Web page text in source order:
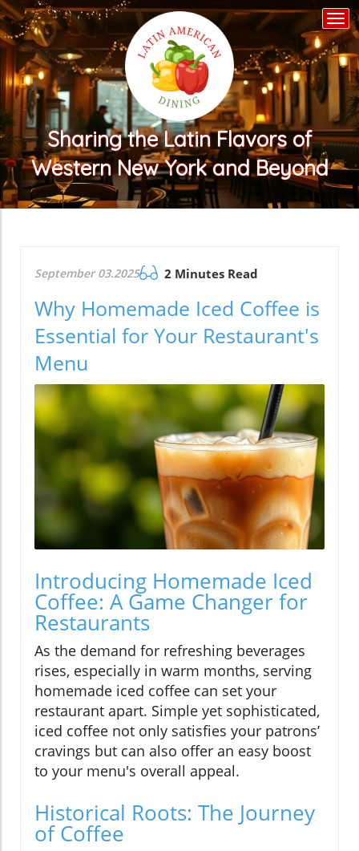
Sharing the Latin Flavors of
Western New York and Beyond
September 03.2025 2 Minutes Read
Why Homemade Iced Coffee is
Essential for Your Restaurant's
Menu
Introducing Homemade Iced
Coffee: A Game Changer for
Restaurants
As the demand for refreshing beverages
rises, especially in warm months, serving
homemade iced coffee can set your
restaurant apart. Simple yet sophisticated,
iced coffee not only satisfies your patrons’
cravings but can also offer an easy boost
to your menu's overall appeal.
Historical Roots: The Journey
of Coffee